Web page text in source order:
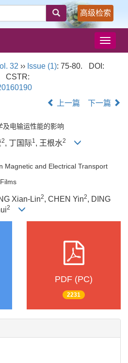
高级检索
导
航
32 ›› Issue (1): 75-80.
DOI:
CSTR:
上一篇 下一篇
及电输运性能的影响
2, 丁国际1, 王根水2
Magnetic and Electrical Transport
Xian-Lin2, CHEN Yin2, DING
2
PDF (PC)
2231